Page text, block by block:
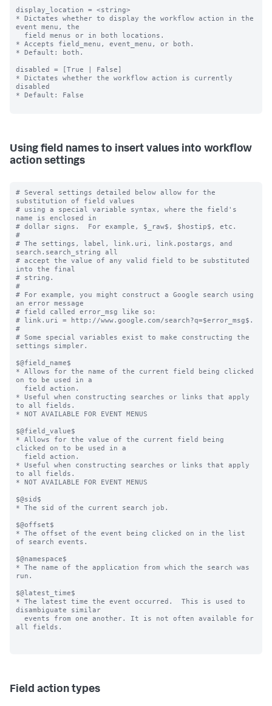
display_location = <string>
* Dictates whether to display the workflow action in the
event menu, the
* Accepts field_menu, event_menu, or both.
* Default: both.
disabled = [True | False]
* Dictates whether the workflow action is currently
disabled
* Default: False
Using field names to insert values into workflow
action settings
# Several settings detailed below allow for the
substitution of field values
# using a special variable syntax, where the field's
name is enclosed in
# dollar signs.  For example, $_raw$, $hostip$, etc.
#
# The settings, label, link.uri, link.postargs, and
search.search_string all
# accept the value of any valid field to be substituted
into the final
# string.
#
# For example, you might construct a Google search using
an error message
# field called error_msg like so:
# link.uri = http://www.google.com/search?q=$error_msg$.
#
# Some special variables exist to make constructing the
settings simpler.
$@field_name$
* Allows for the name of the current field being clicked
on to be used in a
* Useful when constructing searches or links that apply
to all fields.
* NOT AVAILABLE FOR EVENT MENUS
$@field_value$
* Allows for the value of the current field being
clicked on to be used in a
* Useful when constructing searches or links that apply
to all fields.
* NOT AVAILABLE FOR EVENT MENUS
$@sid$
* The sid of the current search job.
$@offset$
* The offset of the event being clicked on in the list
of search events.
$@namespace$
* The name of the application from which the search was
run.
$@latest_time$
* The latest time the event occurred.  This is used to
disambiguate similar
all fields.
Field action types